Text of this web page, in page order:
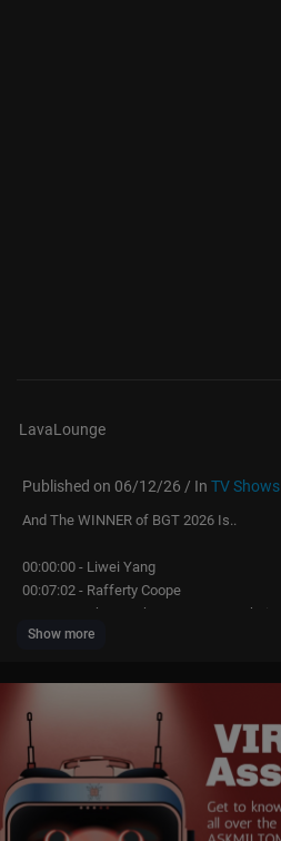
LavaLounge
Published on 06/12/26 / In TV Shows
And The WINNER of BGT 2026 Is..
00:00:00 - Liwei Yang
00:07:02 - Rafferty Coope
00:15:59 - The Hawkstone Famers Choir
00:22:13 - Anastasiia & Salsa
00:36:28 - Celestial
00:53:08 - Fabian Fox
01:02:32 - Sadeck Berrabah & LMA
01:07:59 - Matty Juniosa
01:12:46 - MIS-TEEQ
01:17:41 - The Results
Show more